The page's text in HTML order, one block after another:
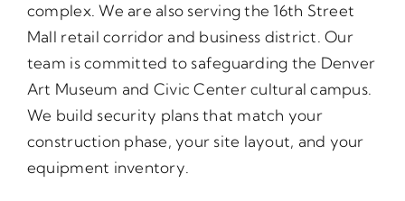
complex. We are also serving the 16th Street
Mall retail corridor and business district. Our
team is committed to safeguarding the Denver
Art Museum and Civic Center cultural campus.
We build security plans that match your
construction phase, your site layout, and your
equipment inventory.